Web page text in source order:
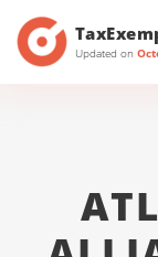
Updated on